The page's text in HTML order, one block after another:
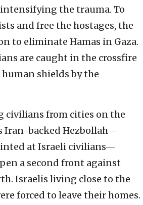
the trauma. To
and free the hostages, the
to eliminate Hamas in Gaza.
are caught in the crossfire
human shields by the
civilians from cities on the
Iran-backed Hezbollah—
at Israeli civilians—
a second front against
Israelis living close to the
forced to leave their homes.